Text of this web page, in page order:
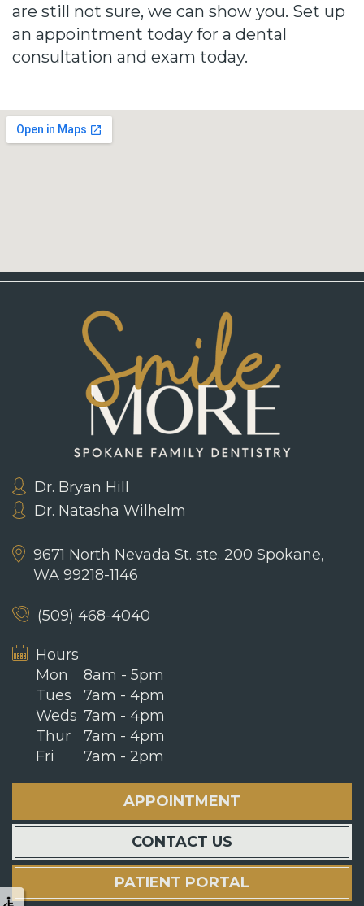
are still not sure, we can show you. Set up
an appointment today for a dental
consultation and exam today.
Dr. Bryan Hill
Dr. Natasha Wilhelm
9671 North Nevada St. ste. 200 Spokane,
WA 99218-1146
(509) 468-4040
Hours
Mon
Tues
Weds
Thur
Fri
8am - 5pm
7am - 4pm
7am - 4pm
7am - 4pm
7am - 2pm
APPOINTMENT
CONTACT US
PATIENT PORTAL